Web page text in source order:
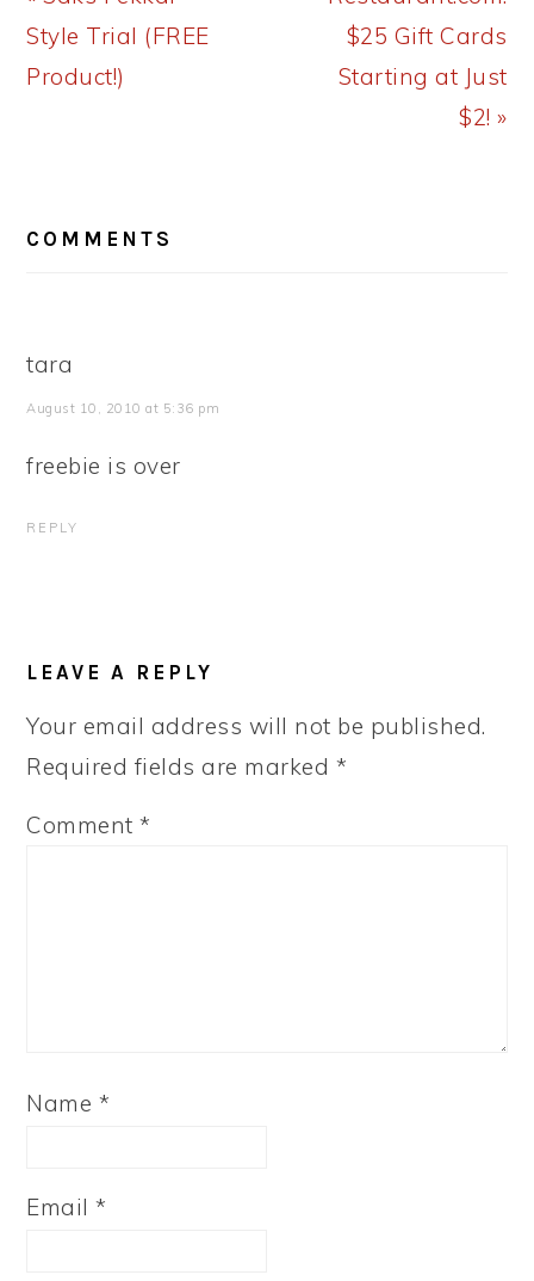
Post:
Style Trial (FREE
Product!)
Post:
$25 Gift Cards
Starting at Just
$2! »
INTERACTIONS
COMMENTS
tara
August 10, 2010 at 5:36 pm
freebie is over
REPLY
LEAVE A REPLY
Your email address will not be published.
Required fields are marked *
Comment*
Name *
Email*